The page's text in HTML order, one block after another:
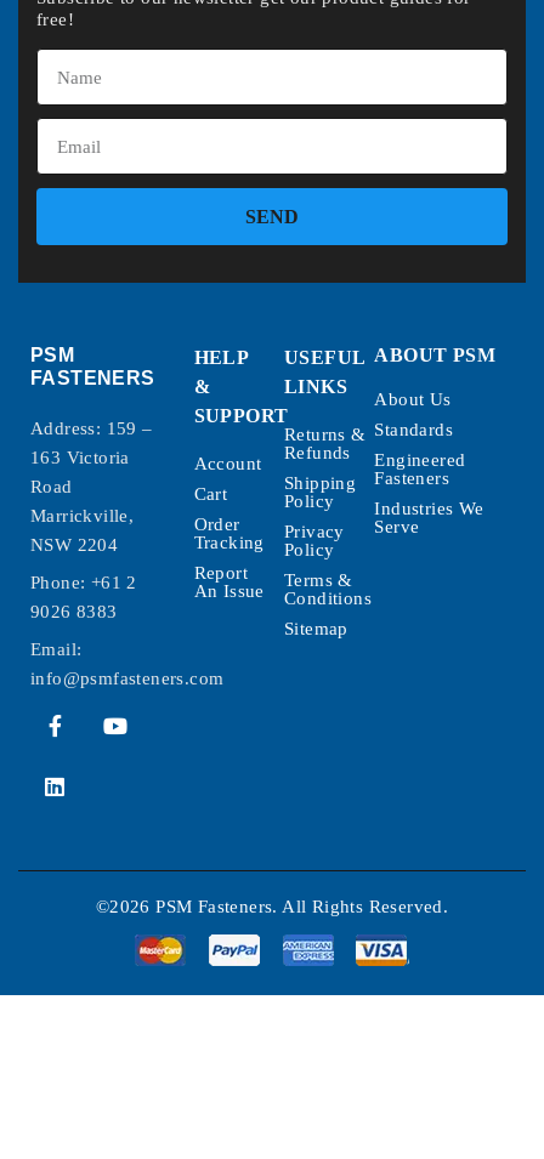
free!
SEND
PSM
FASTENERS
Address: 159 –
163 Victoria
Road
Marrickville,
NSW 2204
Phone: +61 2
9026 8383
Email:
info@psmfasteners.com
HELP
&
SUPPORT
Account
Cart
Order
Tracking
Report
An Issue
USEFUL
LINKS
Returns &
Refunds
Shipping
Policy
Privacy
Policy
Terms &
Conditions
Sitemap
ABOUT PSM
About Us
Standards
Engineered
Fasteners
Industries We
Serve
©2026 PSM Fasteners. All Rights Reserved.